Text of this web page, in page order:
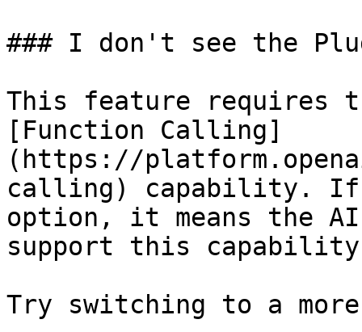
### I don't see the
This feature requires
[Function Calling]
(https://
calling) capability. If
option, it means the
support this
Try switching to a